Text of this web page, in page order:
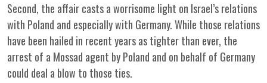
Second, the affair casts a worrisome light on Israel’s relations
with Poland and especially with Germany. While those relations
have been hailed in recent years as tighter than ever, the
arrest of a Mossad agent by Poland and on behalf of Germany
could deal a blow to those ties.